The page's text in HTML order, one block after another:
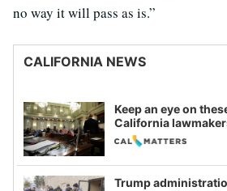
no way it will pass as is.”
CALIFORNIA NEWS
Keep an eye on
California
legislative session
Trump